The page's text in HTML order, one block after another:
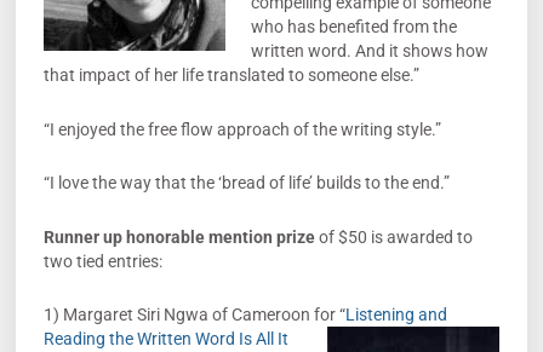
who has benefited from the
written word. And it shows how
that impact of her life translated to someone else.”
“I enjoyed the free flow approach of the writing style.”
“I love the way that the ‘bread of life’ builds to the end.”
Runner up honorable mention prizeof $50 is awarded to
two tied entries:
1) Margaret Siri Ngwa of Cameroon for “Listening and
Reading the Written Word Is All It